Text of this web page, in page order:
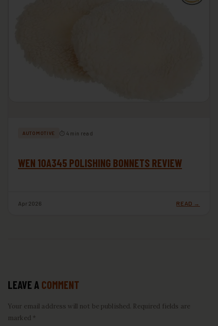
AUTOMOTIVE ⏱ 4 min read
WEN 10A345 POLISHING BONNETS REVIEW
Apr 2026 READ →
LEAVE A COMMENT
Your email address will not be published. Required fields are
marked *